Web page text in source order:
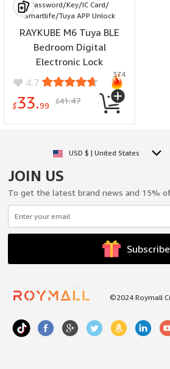
RAYKUBE M6 Tuya BLE
Bedroom Digital
Electronic Lock
Fingerprint Door Lock with
Password/Key/IC Card/
Smartlife/Tuya APP
4.7
$33.99 $41.47
374
USD $ | United States
JOIN US
To get the latest brand news and 15%
Subscribe
©2024 Roymall